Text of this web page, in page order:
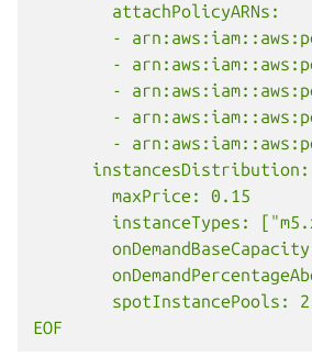
        attachPolicyARNs:
-
-
-
-
-
      instancesDistribution:
        maxPrice: 0.15
instanceTypes:
        spotInstancePools: 2
EOF